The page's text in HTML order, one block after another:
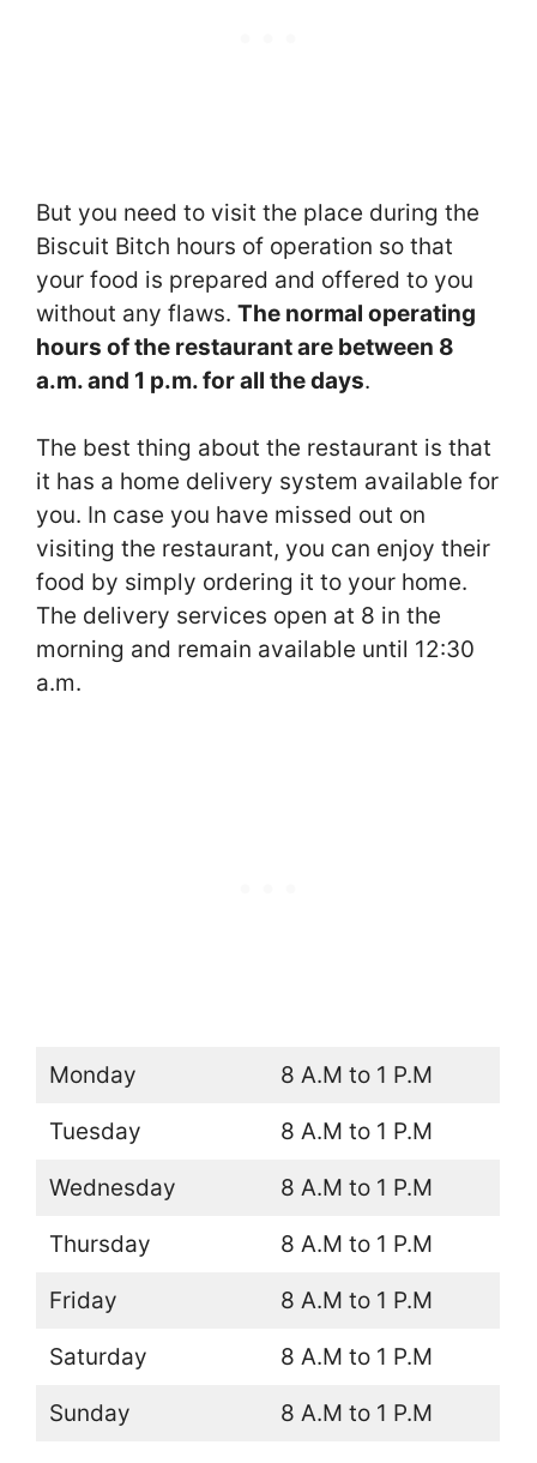
But you need to visit the place during the
Biscuit Bitch hours of operation so that
your food is prepared and offered to you
without any flaws. The normal operating
hours of the restaurant are between 8
a.m. and 1 p.m. for all the days.
The best thing about the restaurant is that
it has a home delivery system available for
you. In case you have missed out on
visiting the restaurant, you can enjoy their
food by simply ordering it to your home.
The delivery services open at 8 in the
morning and remain available until 12:30
a.m.
Monday 8 A.M to 1 P.M
Tuesday 8 A.M to 1 P.M
Wednesday 8 A.M to 1 P.M
Thursday 8 A.M to 1 P.M
Friday 8 A.M to 1 P.M
Saturday 8 A.M to 1 P.M
Sunday 8 A.M to 1 P.M